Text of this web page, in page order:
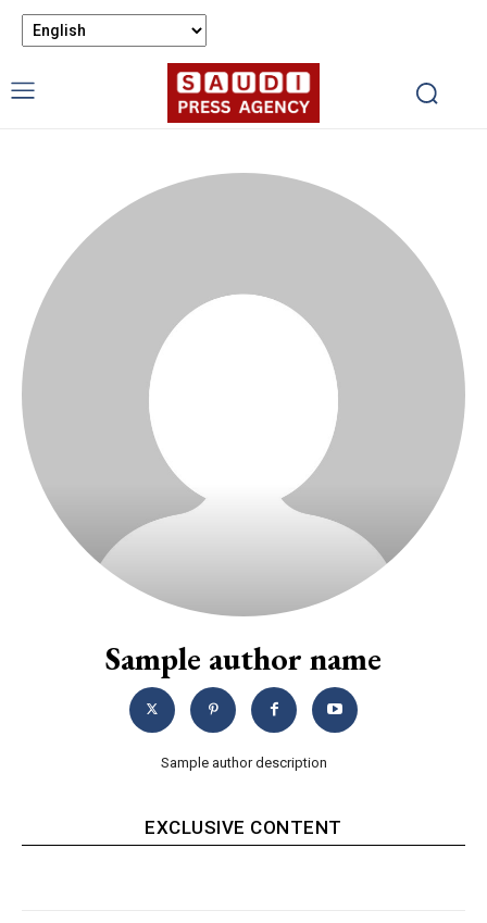
Sample author name
Sample author description
EXCLUSIVE CONTENT